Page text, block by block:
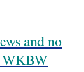
and no
WKBW